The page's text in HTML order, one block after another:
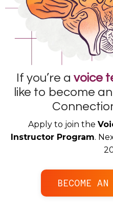
If you’re a voice
like to become
Apply to join the
Instructor Program.
BECOME